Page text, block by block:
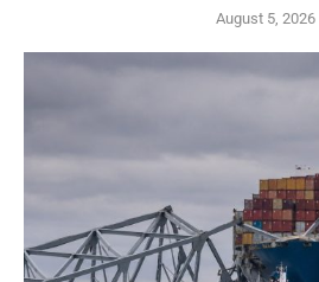
August 5, 2026